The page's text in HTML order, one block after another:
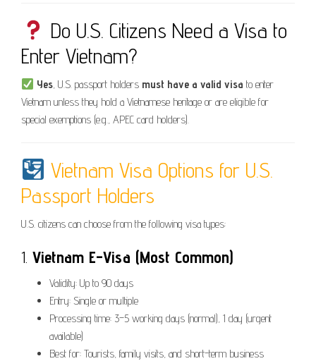
Do U.S. Citizens Need a Visa to
Enter Vietnam?
Yes, U.S. passport holders must have a valid visa to enter
Vietnam unless they hold a Vietnamese heritage or are eligible for
special exemptions (e.g., APEC card holders).
Vietnam Visa Options for U.S.
Passport Holders
U.S. citizens can choose from the following visa types:
1. Vietnam E-Visa (Most Common)
Validity: Up to 90 days
Entry: Single or multiple
Processing time: 3–5 working days (normal), 1 day (urgent
available)
Best for: Tourists, family visits, and short-term business